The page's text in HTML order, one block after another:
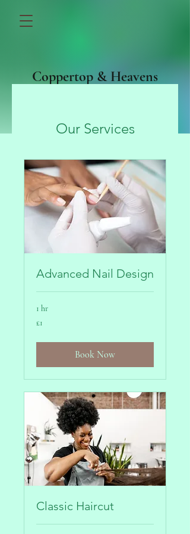
Coppertop & Heavens
Our Services
Advanced Nail Design
1 hr
British
£1
Book Now
Classic Haircut